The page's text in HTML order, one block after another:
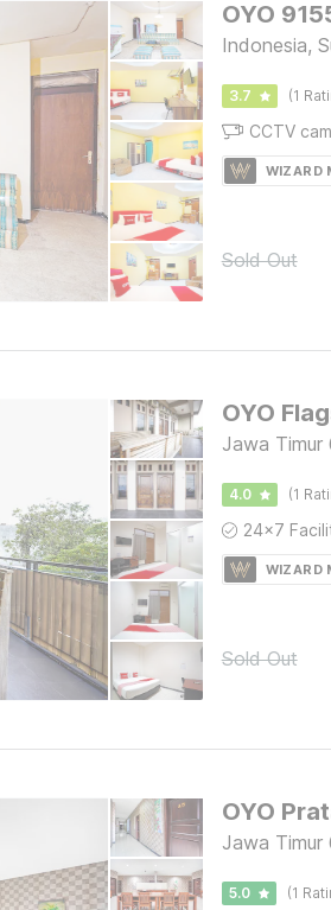
OYO
Indonesia,
3.7 (1
CCTV
WIZARD
Sold Out
OYO
Jawa Timur
4.0 (1
WIZARD
Sold Out
OYO
Jawa Timur
5.0 (1